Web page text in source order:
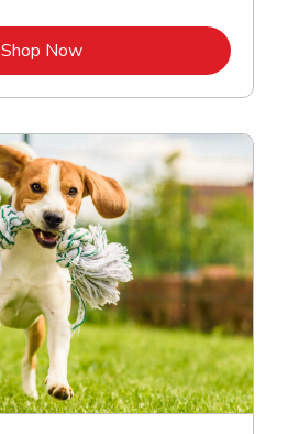
Shop NowLink Opens in New Tab